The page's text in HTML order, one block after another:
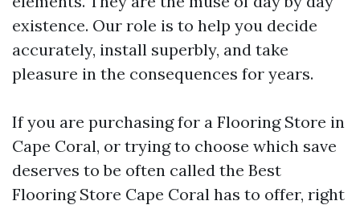
existence. Our role is to help you decide
accurately, install superbly, and take
pleasure in the consequences for years.
If you are purchasing for a Flooring Store in
Cape Coral, or trying to choose which save
deserves to be often called the Best
Flooring Store Cape Coral has to offer, right